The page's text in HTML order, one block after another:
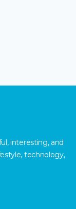
interesting, and
technology,